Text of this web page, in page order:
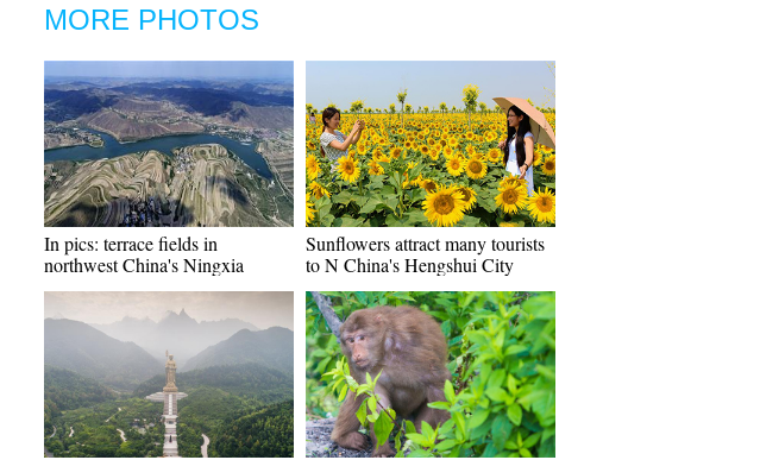
MORE PHOTOS
In pics: terrace fields in
northwest China's Ningxia
Sunflowers attract many tourists
to N China's Hengshui City